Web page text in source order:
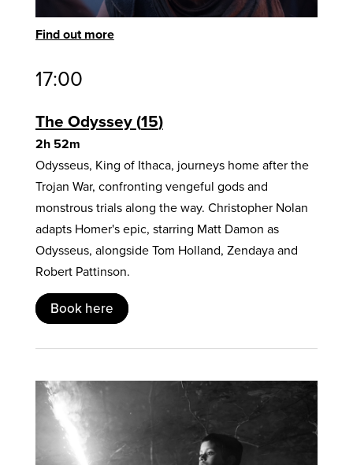
Find out more
17:00
The Odyssey 15
2h 52m
Odysseus, King of Ithaca, journeys home after the
Trojan War, confronting vengeful gods and
monstrous trials along the way. Christopher Nolan
adapts Homer's epic, starring Matt Damon as
Odysseus, alongside Tom Holland, Zendaya and
Robert Pattinson.
Book here